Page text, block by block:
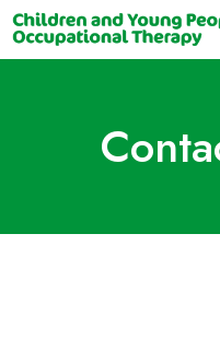
Skip to main content